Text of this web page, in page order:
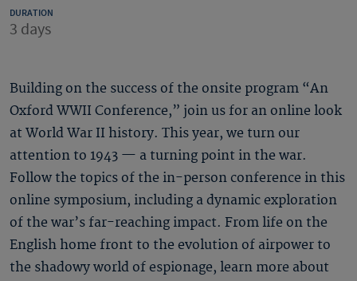
DURATION
3 days
Building on the success of the onsite program “An
Oxford WWII Conference,” join us for an online look
at World War II history. This year, we turn our
attention to 1943 — a turning point in the war.
Follow the topics of the in-person conference in this
online symposium, including a dynamic exploration
of the war’s far-reaching impact. From life on the
English home front to the evolution of airpower to
the shadowy world of espionage, learn more about